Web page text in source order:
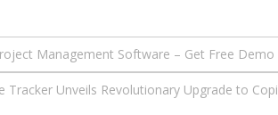
Management Software – Get Free Demo
Tracker Unveils Revolutionary Upgrade to